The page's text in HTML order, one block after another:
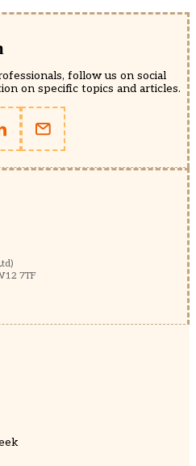
follow us on social
on specific topics and articles.
7TF